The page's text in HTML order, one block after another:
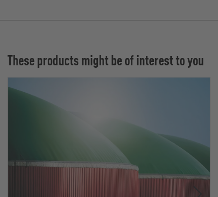
These products might be of interest to you